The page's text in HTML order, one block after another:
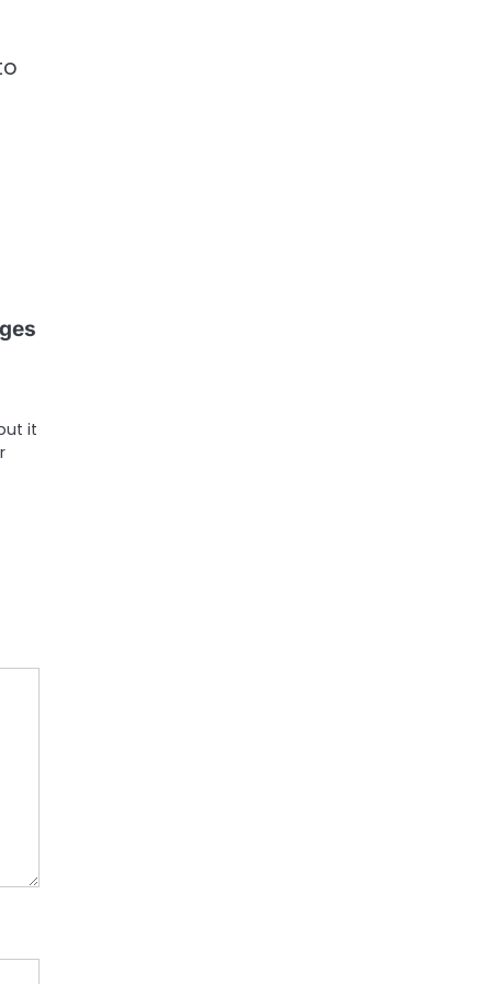
it